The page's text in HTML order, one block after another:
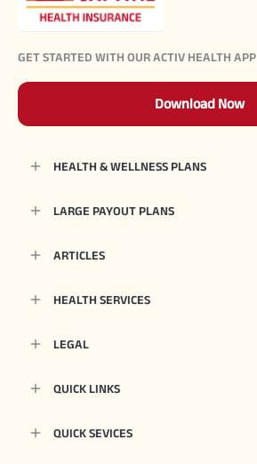
GET STARTED WITH OUR ACTIV HEALTH APP
Download Now
HEALTH & WELLNESS PLANS
LARGE PAYOUT PLANS
ARTICLES
HEALTH SERVICES
LEGAL
QUICK LINKS
QUICK SEVICES